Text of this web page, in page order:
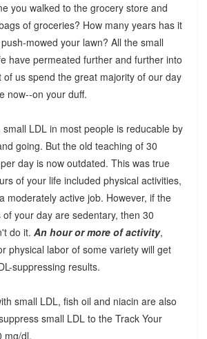
you walked to the grocery store and
of groceries? How many years has it
mowed your lawn? All the small
have permeated further and further into
of us spend the great majority of our day
now--on your duff.
LDL in most people is reducable by
going. But the old teaching of 30
day is now outdated. This was true
of your life included physical activities,
moderately active job. However, if the
your day are sedentary, then 30
do it. An hour or more of activity,
physical labor of some variety will get
suppressing results.
small LDL, fish oil and niacin are also
small LDL to the Track Your
mg/dl.